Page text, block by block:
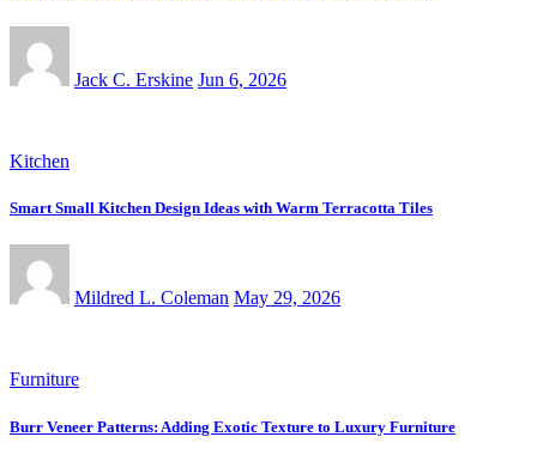
Jack C. Erskine Jun 6, 2026
Kitchen
Smart Small Kitchen Design Ideas with Warm Terracotta Tiles
Mildred L. Coleman May 29, 2026
Furniture
Burr Veneer Patterns: Adding Exotic Texture to Luxury Furniture